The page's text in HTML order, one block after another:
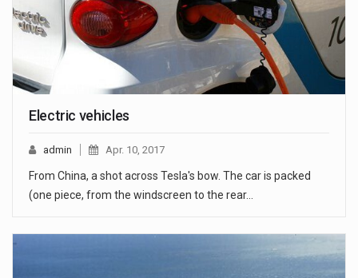
Electric vehicles
admin Apr. 10, 2017
From China, a shot across Tesla's bow. The car is packed
(one piece, from the windscreen to the rear…